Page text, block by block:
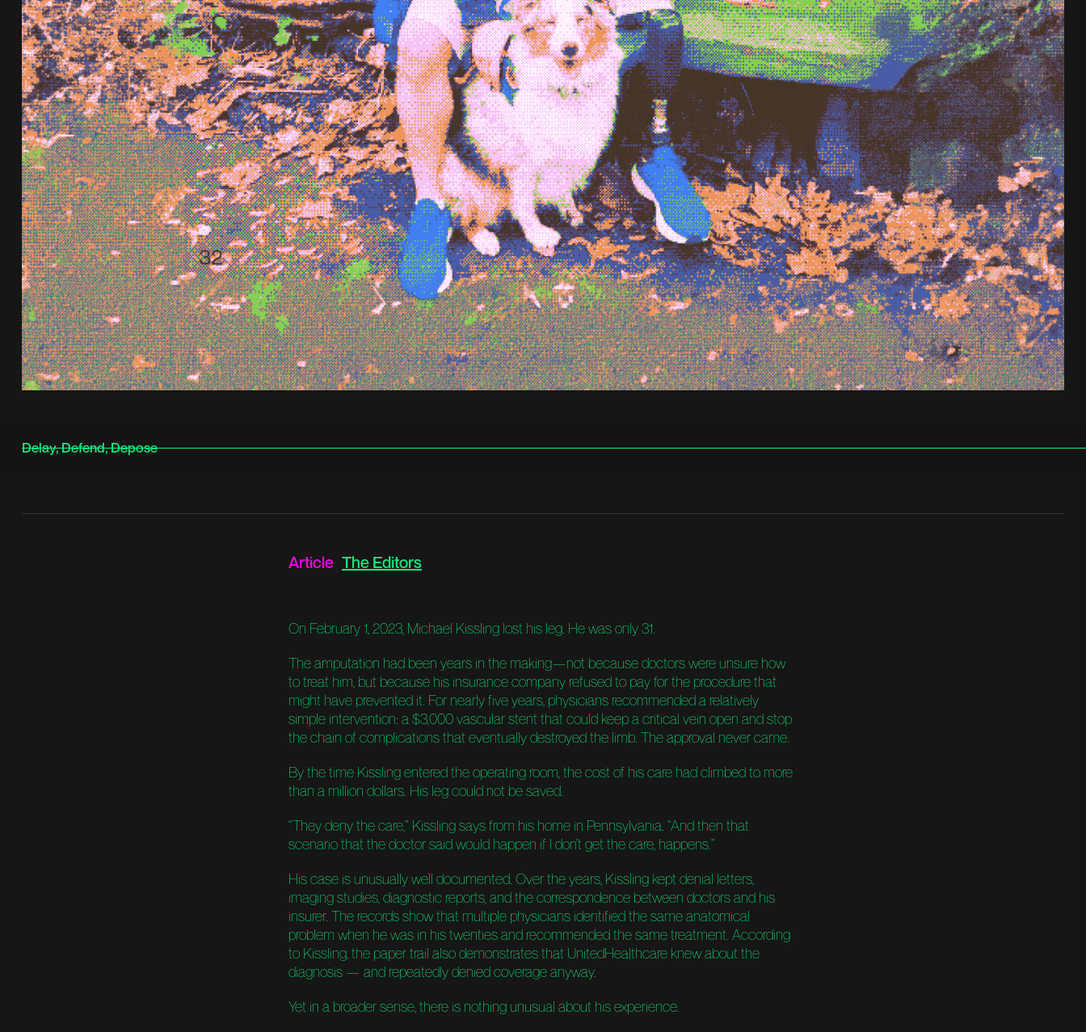
Delay, Defend, Depose
Article The Editors
On February 1, 2023, Michael Kissling lost his leg. He was only 31.
The amputation had been years in the making—not because doctors were unsure how
to treat him, but because his insurance company refused to pay for the procedure that
might have prevented it. For nearly five years, physicians recommended a relatively
simple intervention: a $3,000 vascular stent that could keep a critical vein open and stop
the chain of complications that eventually destroyed the limb. The approval never came.
By the time Kissling entered the operating room, the cost of his care had climbed to more
than a million dollars. His leg could not be saved.
“They deny the care,” Kissling says from his home in Pennsylvania. “And then that
scenario that the doctor said would happen if I don’t get the care, happens.”
His case is unusually well documented. Over the years, Kissling kept denial letters,
imaging studies, diagnostic reports, and the correspondence between doctors and his
insurer. The records show that multiple physicians identified the same anatomical
problem when he was in his twenties and recommended the same treatment. According
to Kissling, the paper trail also demonstrates that UnitedHealthcare knew about the
diagnosis — and repeatedly denied coverage anyway.
Yet in a broader sense, there is nothing unusual about his experience.